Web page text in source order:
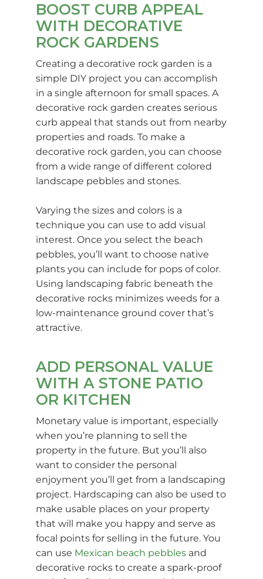
BOOST CURB APPEAL
WITH DECORATIVE
ROCK GARDENS
Creating a decorative rock garden is a
simple DIY project you can accomplish
in a single afternoon for small spaces. A
decorative rock garden creates serious
curb appeal that stands out from nearby
properties and roads. To make a
decorative rock garden, you can choose
from a wide range of different colored
landscape pebblesand stones.
Varying the sizes and colors is a
technique you can use to add visual
interest. Once you select the beach
pebbles, you’ll want to choose native
plants you can include for pops of color.
Using landscaping fabric beneath the
decorative rocks minimizes weeds for a
low-maintenance ground cover that’s
attractive.
ADD PERSONAL VALUE
WITH A STONE PATIO
OR KITCHEN
Monetary value is important, especially
when you’re planning to sell the
property in the future. But you’ll also
want to consider the personal
enjoyment you’ll get from a landscaping
project. Hardscaping can also be used to
make usable places on your property
that will make you happy and serve as
focal points for selling in the future. You
can use Mexican beach pebblesand
decorative rocks to create a spark-proof